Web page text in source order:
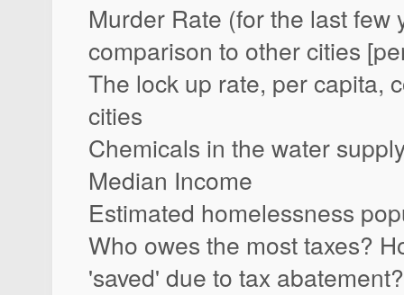
Murder Rate (for the last few
comparison to other cities
The lock up rate, per capita,
cities
Chemicals in the water
Median Income
Estimated homelessness
Who owes the most taxes?
'saved' due to tax